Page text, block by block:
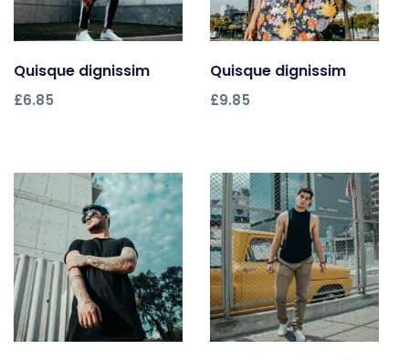
Add to cart
Quisque dignissim
£6.85
Add to cart
Quisque dignissim
£9.85